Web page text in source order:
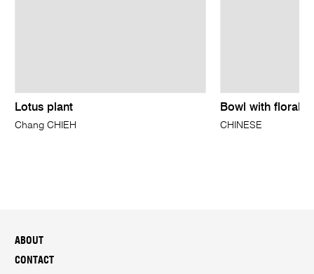
Lotus plant
Chang CHIEH
Bowl with floral
CHINESE
ABOUT
CONTACT